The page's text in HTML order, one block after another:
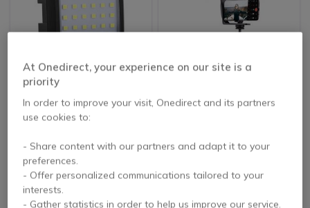
T’NB Influence – Mini
LED Projector
Check similar products
T’NB Influence –
Check similar products
At Onedirect, your experience on our site is a
priority
In order to improve your visit, Onedirect and its partners
use cookies to:
- Share content with our partners and adapt it to your
preferences.
- Offer personalized communications tailored to your
interests.
- Gather statistics in order to help us improve our service.